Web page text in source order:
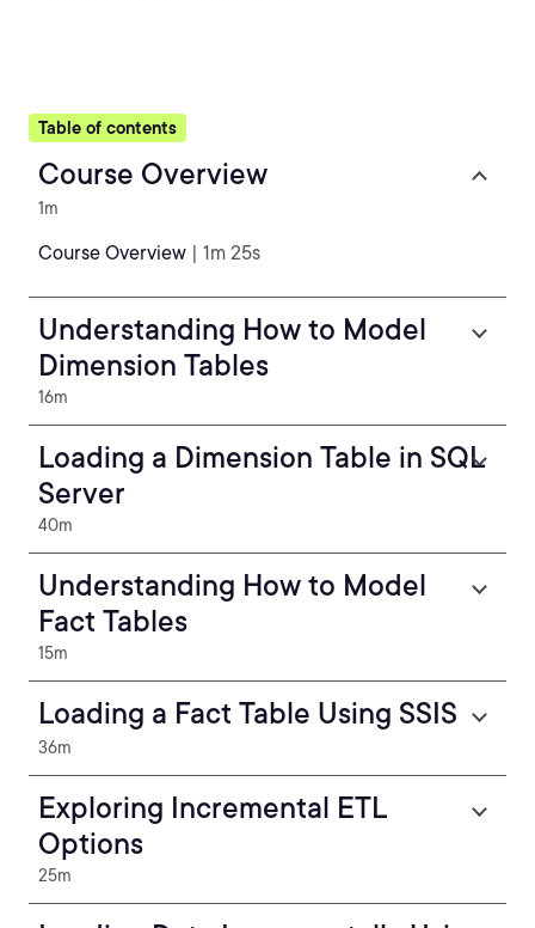
Table of contents
Course Overview
1m
Course Overview | 1m 25s
Understanding How to Model
Dimension Tables
16m
Loading a Dimension Table in SQL
Server
40m
Understanding How to Model
Fact Tables
15m
Loading a Fact Table Using SSIS
36m
Exploring Incremental ETL
Options
25m